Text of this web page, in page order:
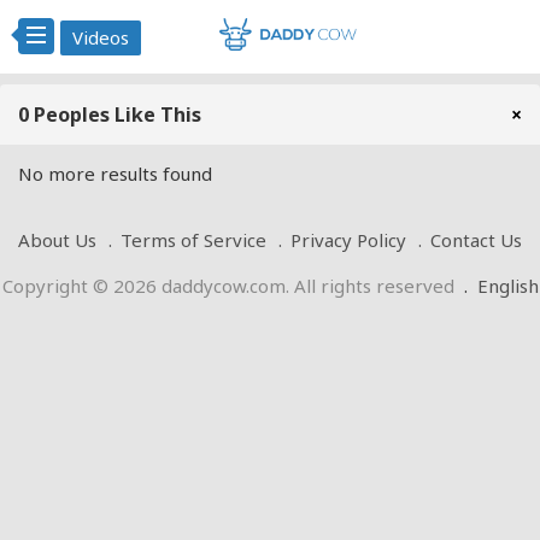
Videos
0 Peoples Like This ×
No more results found
About Us Terms of Service Privacy Policy
Contact Us
Copyright © 2026 daddycow.com. All rights reserved . English